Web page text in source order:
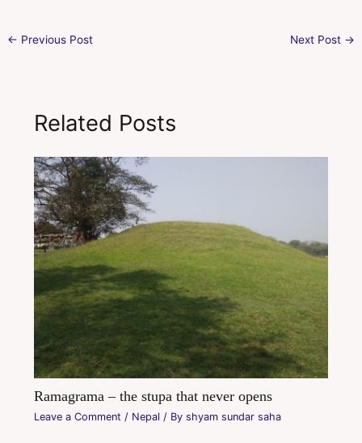
← Previous Post Next Post →
Related Posts
Ramagrama – the stupa that never opens
Leave a Comment / Nepal / By shyam sundar saha